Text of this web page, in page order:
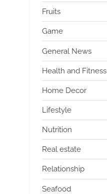
Fruits
Game
General News
Health and Fitness
Home Decor
Lifestyle
Nutrition
Real estate
Relationship
Seafood